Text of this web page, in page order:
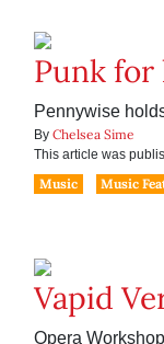
Punk for
Pennywise
By Chelsea Sime
This article was
Music
Music
Vapid
Opera